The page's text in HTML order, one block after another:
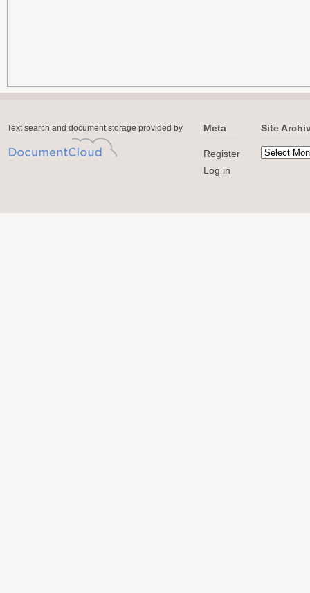
Text search and document storage provided by Meta
Register
Log in
Site